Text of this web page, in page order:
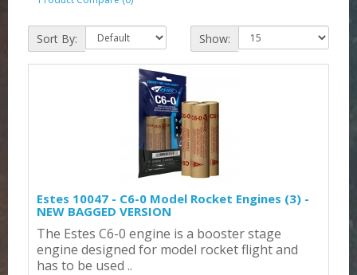
Sort By: Show:
Estes 10047 - C6-0 Model Rocket Engines (3) -
NEW BAGGED VERSION
The Estes C6-0 engine is a booster stage
engine designed for model rocket flight and
has to be used ..